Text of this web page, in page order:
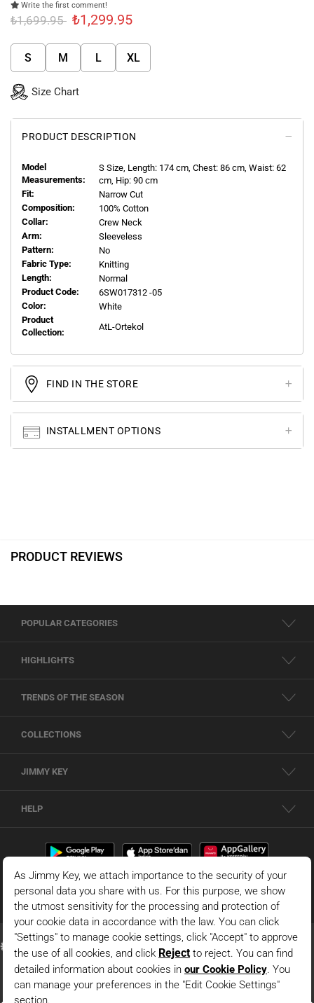
Write the first comment!
₺1,699.95 ₺1,299.95
S M L XL
Size Chart
PRODUCT DESCRIPTION
Model
Measurements:
S Size, Length: 174 cm, Chest: 86 cm, Waist: 62
cm, Hip: 90 cm
Fit:
Narrow Cut
Composition:
100% Cotton
Collar:
Crew Neck
Arm:
Sleeveless
Pattern:
No
Fabric Type:
Knitting
Length:
Normal
Product Code:
6SW017312 -05
Color:
White
Product
Collection:
AtL-Ortekol
FIND IN THE STORE
INSTALLMENT OPTIONS
PRODUCT REVIEWS
POPULAR CATEGORIES
HIGHLIGHTS
TRENDS OF THE SEASON
COLLECTIONS
JIMMY KEY
HELP